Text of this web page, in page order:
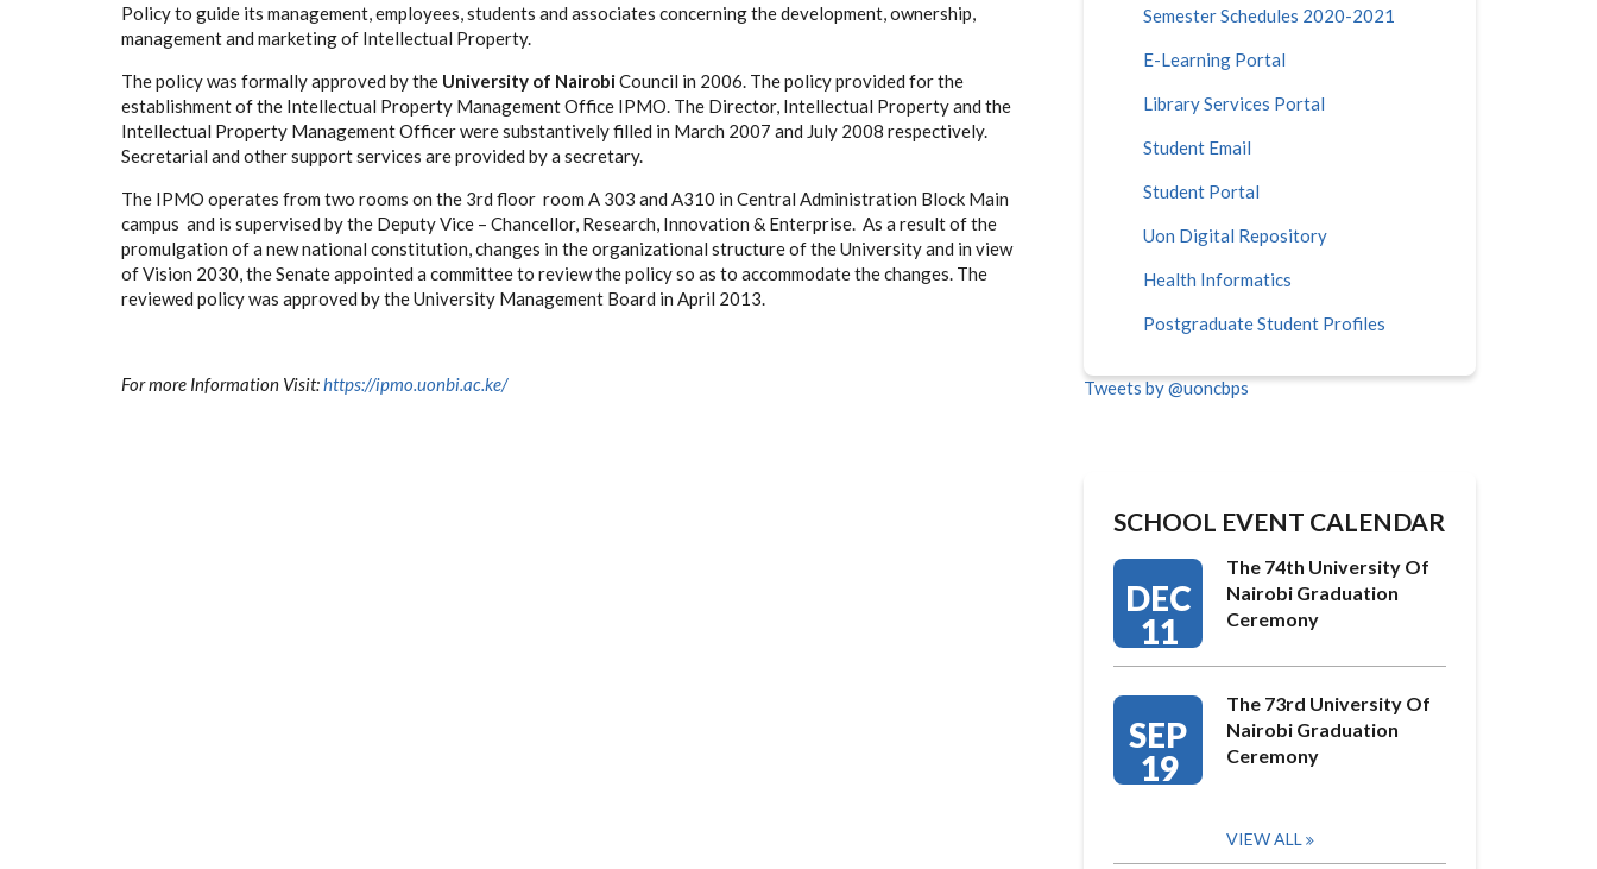
Policy to guide its management, employees, students and associates concerning the development, ownership,
management and marketing of Intellectual Property.
The policy was formally approved by the University of NairobiCouncil in 2006. The policy provided for the
establishment of the Intellectual Property Management Office IPMO. The Director, Intellectual Property and the
Intellectual Property Management Officer were substantively filled in March 2007 and July 2008 respectively.
Secretarial and other support services are provided by a secretary.
The IPMO operates from two rooms on the 3rd floor room A 303 and A310 in Central Administration Block Main
campus and is supervised by the Deputy Vice – Chancellor, Research, Innovation & Enterprise. As a result of the
promulgation of a new national constitution, changes in the organizational structure of the University and in view
of Vision 2030, the Senate appointed a committee to review the policy so as to accommodate the changes. The
reviewed policy was approved by the University Management Board in April 2013.
For more Information Visit:https://ipmo.uonbi.ac.ke/
Semester Schedules 2020-2021
E-Learning Portal
Library Services Portal
Student Email
Student Portal
Uon Digital Repository
Health Informatics
Postgraduate Student Profiles
Tweets by @uoncbps
SCHOOL EVENT CALENDAR
DEC
11
The 74th University Of
Nairobi Graduation
Ceremony
SEP
19
The 73rd University Of
Nairobi Graduation
Ceremony
VIEW ALL